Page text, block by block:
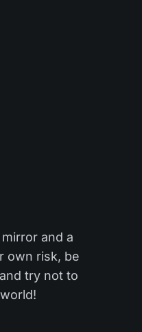
and a
own risk, be
try not to